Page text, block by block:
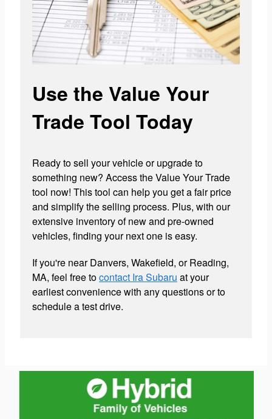
Use the Value Your
Trade Tool Today
Ready to sell your vehicle or upgrade to
something new? Access the Value Your Trade
tool now! This tool can help you get a fair price
and simplify the selling process. Plus, with our
extensive inventory of new and pre-owned
vehicles, finding your next one is easy.
If you're near Danvers, Wakefield, or Reading,
MA, feel free tocontact Ira Subaru at your
earliest convenience with any questions or to
schedule a test drive.